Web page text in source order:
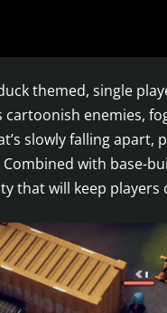
themed, single
enemies,
slowly falling
with base-
that will keep players